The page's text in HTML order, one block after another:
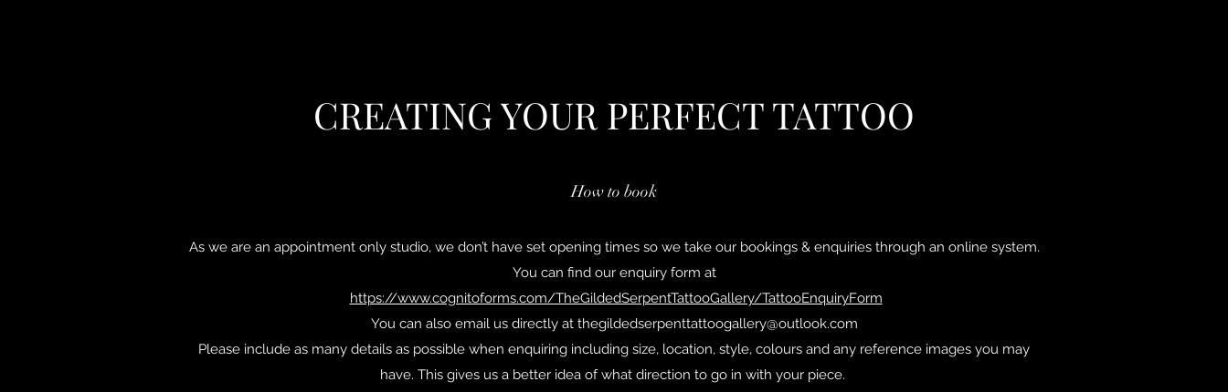
CREATING YOUR PERFECT TATTOO
How to book
As we are an appointment only studio, we don’t have set opening times so we take our bookings & enquiries through an online system.
You can find our enquiry form at
https://www.cognitoforms.com/TheGildedSerpentTattooGallery/TattooEnquiryForm
You can also email us directly at thegildedserpenttattoogallery@outlook.com
Please include as many details as possible when enquiring including size, location, style, colours and any reference images you may
have. This gives us a better idea of what direction to go in with your piece.